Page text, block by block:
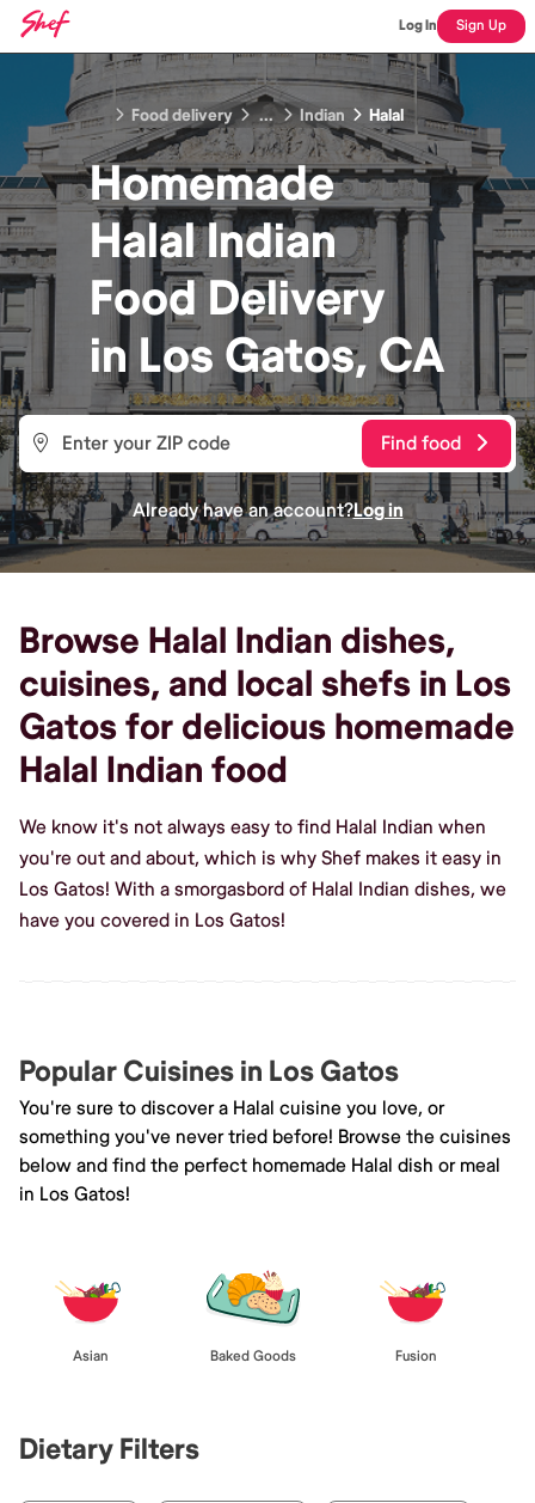
Log In Sign Up
Food delivery ... Indian Halal
Homemade
Halal Indian
Food Delivery
inLos Gatos, CA
Find food
Already have an account?Log in
Browse Halal Indian dishes,
cuisines, and local shefs in Los
Gatos for delicious homemade
Halal Indian food
We know it's not always easy to find Halal Indian when
you're out and about, which is why Shef makes it easy in
Los Gatos! With a smorgasbord of Halal Indian dishes, we
have you covered in Los Gatos!
Popular Cuisines in Los Gatos
You're sure to discover a Halal cuisine you love, or
something you've never tried before! Browse the cuisines
below and find the perfect homemade Halal dish or meal
in Los Gatos!
Asian Baked Goods Fusion
Dietary Filters